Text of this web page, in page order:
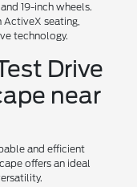
19-inch wheels.
seating,
technology.
Drive
near
and efficient
offers an ideal